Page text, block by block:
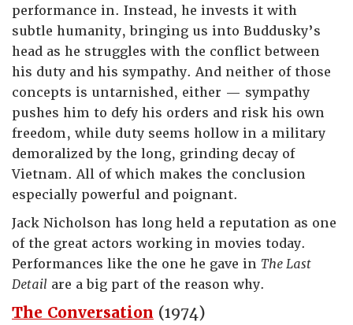
performance in. Instead, he invests it with
subtle humanity, bringing us into Buddusky’s
head as he struggles with the conflict between
his duty and his sympathy. And neither of those
concepts is untarnished, either — sympathy
pushes him to defy his orders and risk his own
freedom, while duty seems hollow in a military
demoralized by the long, grinding decay of
Vietnam. All of which makes the conclusion
especially powerful and poignant.
Jack Nicholson has long held a reputation as one
of the great actors working in movies today.
Performances like the one he gave in The Last
Detail are a big part of the reason why.
The Conversation (1974)